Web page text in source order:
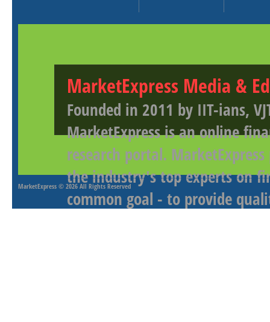
MarketExpress Media &
Founded in 2011 by IIT-ians,
MarketExpress is an online
research portal.
the industry's top experts on
common goal - to provide
MarketExpress © 2026 All Rights Reserved